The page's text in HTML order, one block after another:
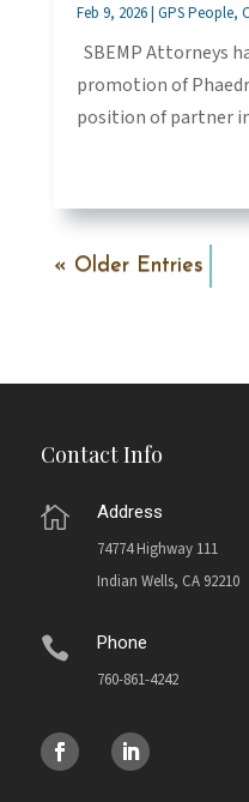
Feb 9, 2026| GPS People,
SBEMP Attorneys
promotion of
position of partner
« Older Entries
Contact Info

Address
74774 Highway 111
Indian Wells, CA 92210

Phone
760-861-4242